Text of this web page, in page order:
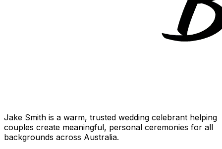
Jake Smith is a warm, trusted wedding celebrant helping
couples create meaningful, personal ceremonies for all
backgrounds across Australia.